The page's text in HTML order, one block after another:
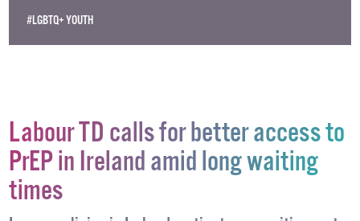
#LGBTQ+ YOUTH
Labour TD calls for better access to
PrEP in Ireland amid long waiting
times